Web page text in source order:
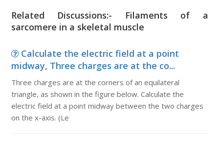
Related Discussions:- Filaments of a
sarcomere in a skeletal muscle
Calculate the electric field at a point
midway, Three charges are at the co...
Three charges are at the corners of an equilateral
triangle, as shown in the figure below. Calculate the
electric field at a point midway between the two charges
on the x-axis. (Le